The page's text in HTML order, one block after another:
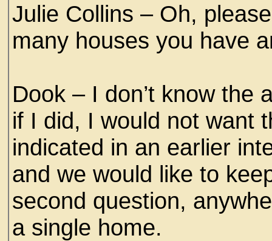
Julie Collins – Oh,
many houses you have
Dook – I don’t know the
if I did, I would not want
indicated in an earlier
and we would like to
second question,
a single home.